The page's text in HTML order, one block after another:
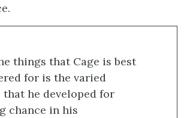
things that Cage is best
for is the varied
that he developed for
chance in his